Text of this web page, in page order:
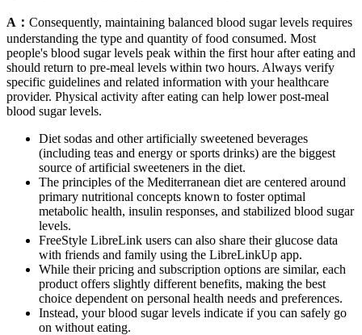
A： Consequently, maintaining balanced blood sugar levels requires
understanding the type and quantity of food consumed. Most
people's blood sugar levels peak within the first hour after eating and
should return to pre-meal levels within two hours. Always verify
specific guidelines and related information with your healthcare
provider. Physical activity after eating can help lower post-meal
blood sugar levels.
Diet sodas and other artificially sweetened beverages
(including teas and energy or sports drinks) are the biggest
source of artificial sweeteners in the diet.
The principles of the Mediterranean diet are centered around
primary nutritional concepts known to foster optimal
metabolic health, insulin responses, and stabilized blood sugar
levels.
FreeStyle LibreLink users can also share their glucose data
with friends and family using the LibreLinkUp app.
While their pricing and subscription options are similar, each
product offers slightly different benefits, making the best
choice dependent on personal health needs and preferences.
Instead, your blood sugar levels indicate if you can safely go
on without eating.